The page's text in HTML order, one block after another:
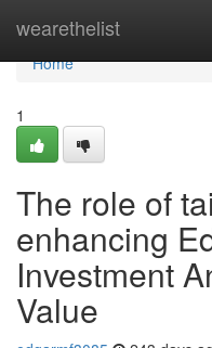
wearethelist
Home
Home
1
The role of
enhancing
Investment
Value